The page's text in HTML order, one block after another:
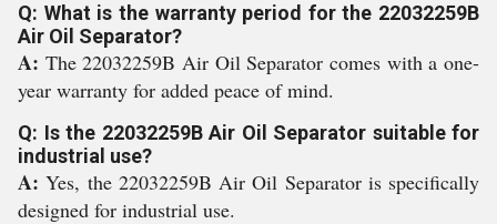
Q: What is the warranty period for the 22032259B
Air Oil Separator?
A: The 22032259B Air Oil Separator comes with a one-
year warranty for added peace of mind.
Q: Is the 22032259B Air Oil Separator suitable for
industrial use?
A:Yes, the 22032259B Air Oil Separator is specifically
designed for industrial use.